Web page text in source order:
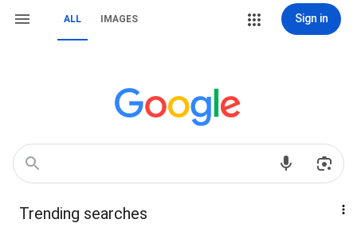
ALL IMAGES Sign in
Trending searches